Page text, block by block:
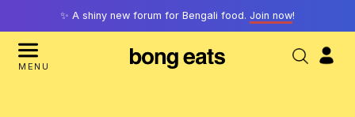
✨ A shiny new forum for Bengali food. Join now!
MENU